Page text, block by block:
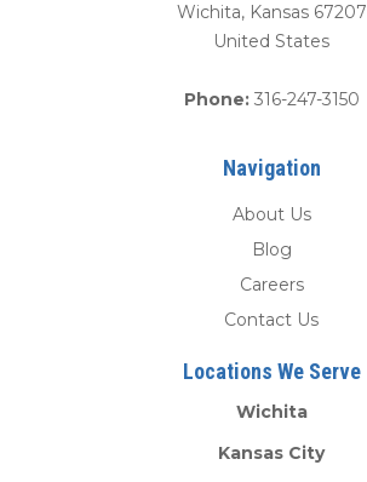
Wichita, Kansas 67207
United States
Phone: 316-247-3150
Navigation
About Us
Blog
Careers
Contact Us
Locations We Serve
Wichita
Kansas City